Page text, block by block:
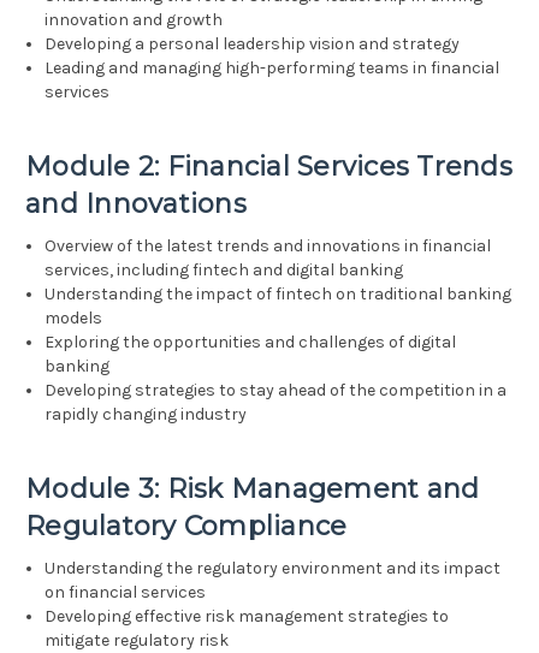
innovation and growth
Developing a personal leadership vision and strategy
Leading and managing high-performing teams in financial
services
Module 2: Financial Services Trends
and Innovations
Overview of the latest trends and innovations in financial
services, including fintech and digital banking
Understanding the impact of fintech on traditional banking
models
Exploring the opportunities and challenges of digital
banking
Developing strategies to stay ahead of the competition in a
rapidly changing industry
Module 3: Risk Management and
Regulatory Compliance
Understanding the regulatory environment and its impact
on financial services
Developing effective risk management strategies to
mitigate regulatory risk